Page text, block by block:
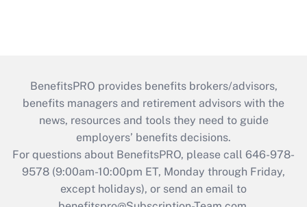
BenefitsPRO provides benefits brokers/advisors,
benefits managers and retirement advisors with the
news, resources and tools they need to guide
employers’ benefits decisions.
For questions about BenefitsPRO, please call 646-978-
9578 (9:00am-10:00pm ET, Monday through Friday,
except holidays), or send an email to